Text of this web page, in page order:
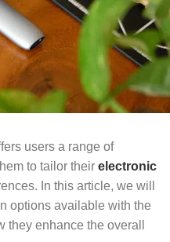
users a range of
to tailor their electronic
In this article, we will
options available with the
enhance the overall